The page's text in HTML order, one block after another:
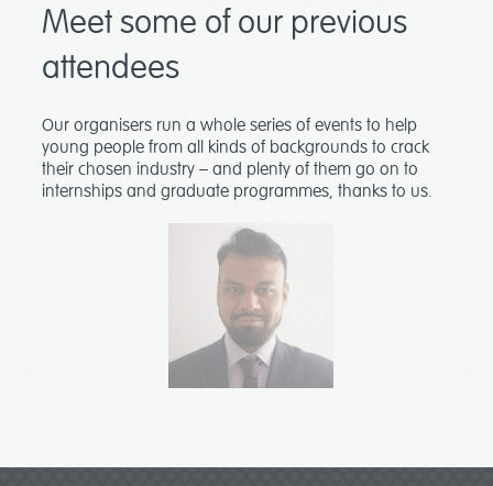
Meet some of our previous
attendees
Our organisers run a whole series of events to help
young people from all kinds of backgrounds to crack
their chosen industry – and plenty of them go on to
internships and graduate programmes, thanks to us.